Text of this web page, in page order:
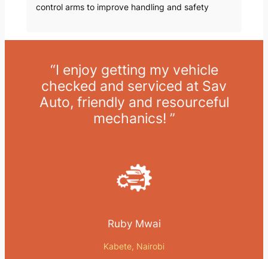
control arms to improve handling and safety
“I enjoy getting my vehicle
checked and serviced at Sav
Auto, friendly and resourceful
mechanics! ”
Ruby Mwai
Kabete, Nairobi